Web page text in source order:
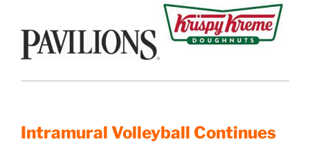
Intramural Volleyball Continues